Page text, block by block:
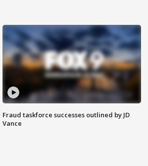
Fraud taskforce successes outlined by JD
Vance